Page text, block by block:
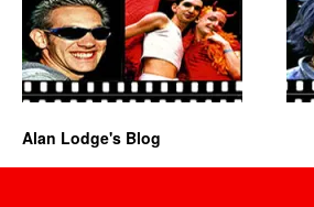
Alan Lodge's Blog